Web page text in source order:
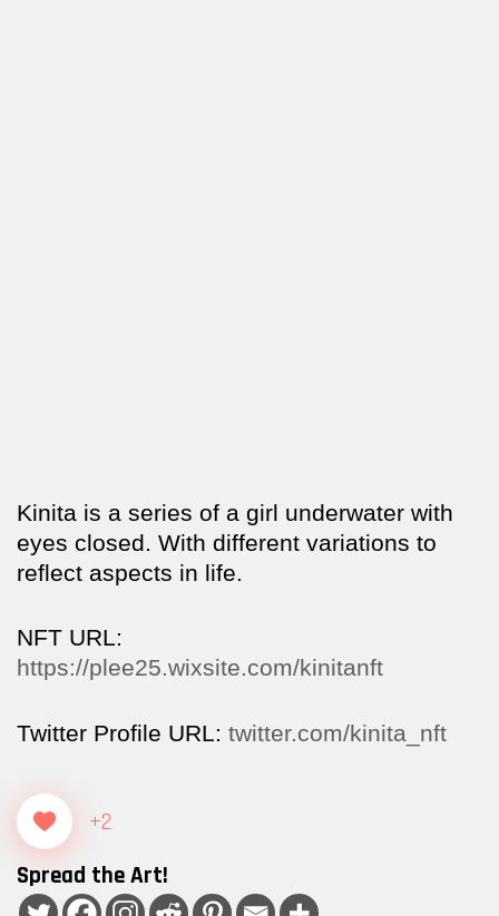
Kinita is a series of a girl underwater with
eyes closed. With different variations to
reflect aspects in life.
NFT URL:
https://plee25.wixsite.com/kinitanft
Twitter Profile URL: twitter.com/kinita_nft
+2
Spread the Art!